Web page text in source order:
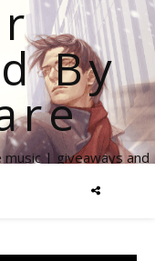
By
| giveaways and